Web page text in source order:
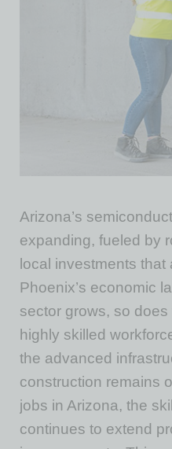
Arizona’s
expanding, fueled by
local investments that
Phoenix’s economic
sector grows, so
highly skilled
the advanced
construction remains
jobs in Arizona, the
continues to extend